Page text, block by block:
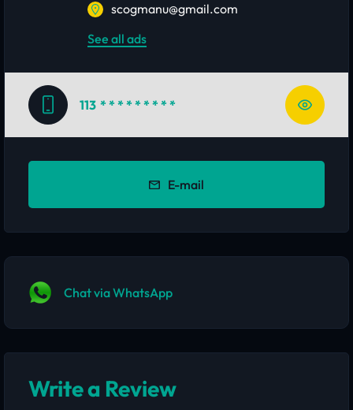
scogmanu@gmail.com
See all ads
113 * * * * * * * * *
E-mail
Chat via WhatsApp
Write a Review